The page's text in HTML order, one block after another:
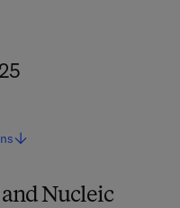
Nucleic